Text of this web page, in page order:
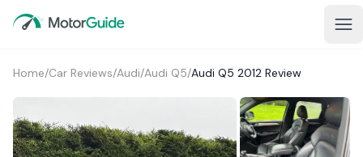
Home/Car Reviews/Audi/Audi Q5/Audi Q5 2012 Review